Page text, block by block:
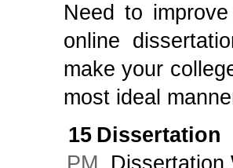
Need to
online
make your
most ideal
15